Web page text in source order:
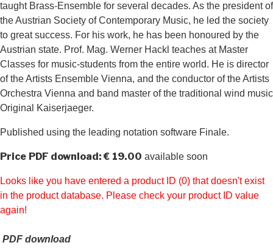
taught Brass-Ensemble for several decades. As the president of
the Austrian Society of Contemporary Music, he led the society
to great success. For his work, he has been honoured by the
Austrian state. Prof. Mag. Werner Hackl teaches at Master
Classes for music-students from the entire world. He is director
of the Artists Ensemble Vienna, and the conductor of the Artists
Orchestra Vienna and band master of the traditional wind music
Original Kaiserjaeger.
Published using the leading notation software Finale.
Price PDF download: € 19.00 available soon
Looks like you have entered a product ID (0) that doesn't exist
in the product database. Please check your product ID value
again!
PDF download